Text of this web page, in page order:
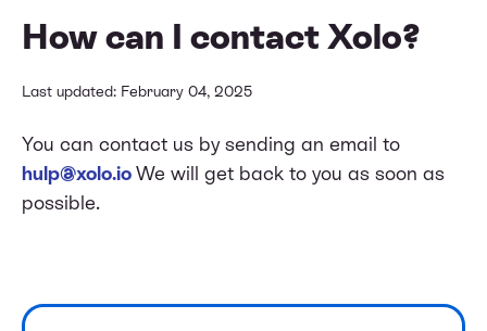
How can I contact Xolo?
Last updated: February 04, 2025
You can contact us by sending an email to
hulp@xolo.ioWe will get back to you as soon as
possible.